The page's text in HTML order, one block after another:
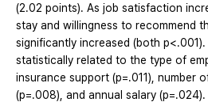
(2.02 points). As job satisfaction
stay and willingness to recommend
significantly increased (both
statistically related to the type of
insurance support (p=.011), number
(p=.008), and annual salary (p=.024).